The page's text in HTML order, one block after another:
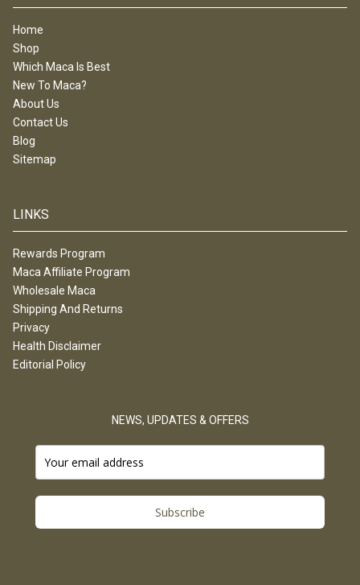
Home
Shop
Which Maca Is Best
New To Maca?
About Us
Contact Us
Blog
Sitemap
LINKS
Rewards Program
Maca Affiliate Program
Wholesale Maca
Shipping And Returns
Privacy
Health Disclaimer
Editorial Policy
NEWS, UPDATES & OFFERS
Subscribe